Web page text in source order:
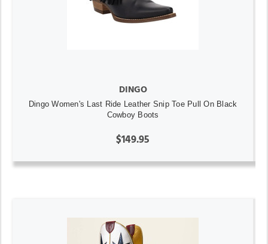
DINGO
Dingo Women's Last Ride Leather Snip Toe Pull On Black
Cowboy Boots
$149.95